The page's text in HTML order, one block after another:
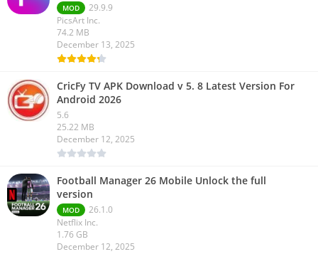
MOD
29.9.9
PicsArt Inc.
74.2 MB
December 13, 2025
CricFy TV APK Download v 5. 8 Latest Version For
Android 2026
5.6
25.22 MB
December 12, 2025
Football Manager 26 Mobile Unlock the full
version
MOD
26.1.0
Netflix Inc.
1.76 GB
December 12, 2025